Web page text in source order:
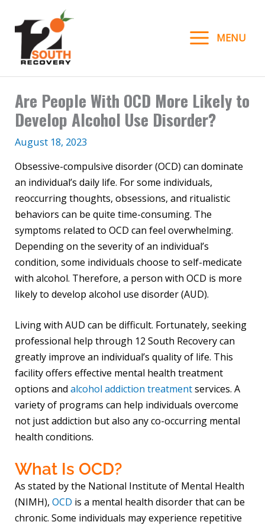
content
MENU
Are People With OCD More Likely to
Develop Alcohol Use Disorder?
August 18, 2023
Obsessive-compulsive disorder (OCD) can dominate
an individual’s daily life. For some individuals,
reoccurring thoughts, obsessions, and ritualistic
behaviors can be quite time-consuming. The
symptoms related to OCD can feel overwhelming.
Depending on the severity of an individual’s
condition, some individuals choose to self-medicate
with alcohol. Therefore, a person with OCD is more
likely to develop alcohol use disorder (AUD).
Living with AUD can be difficult. Fortunately, seeking
professional help through 12 South Recovery can
greatly improve an individual’s quality of life. This
facility offers effective mental health treatment
options andalcohol addiction treatmentservices. A
variety of programs can help individuals overcome
not just addiction but also any co-occurring mental
health conditions.
What Is OCD?
As stated by the National Institute of Mental Health
(NIMH),OCD is a mental health disorder that can be
chronic. Some individuals may experience repetitive